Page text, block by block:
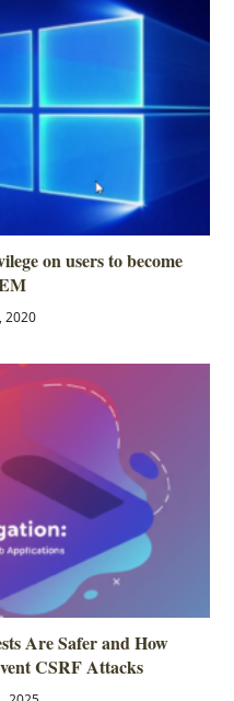
on users to become
2020
Are Safer and How
CSRF Attacks